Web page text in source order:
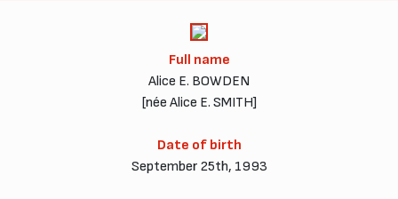
Full name
Alice E. BOWDEN
[née Alice E. SMITH]
Date of birth
September 25th, 1993